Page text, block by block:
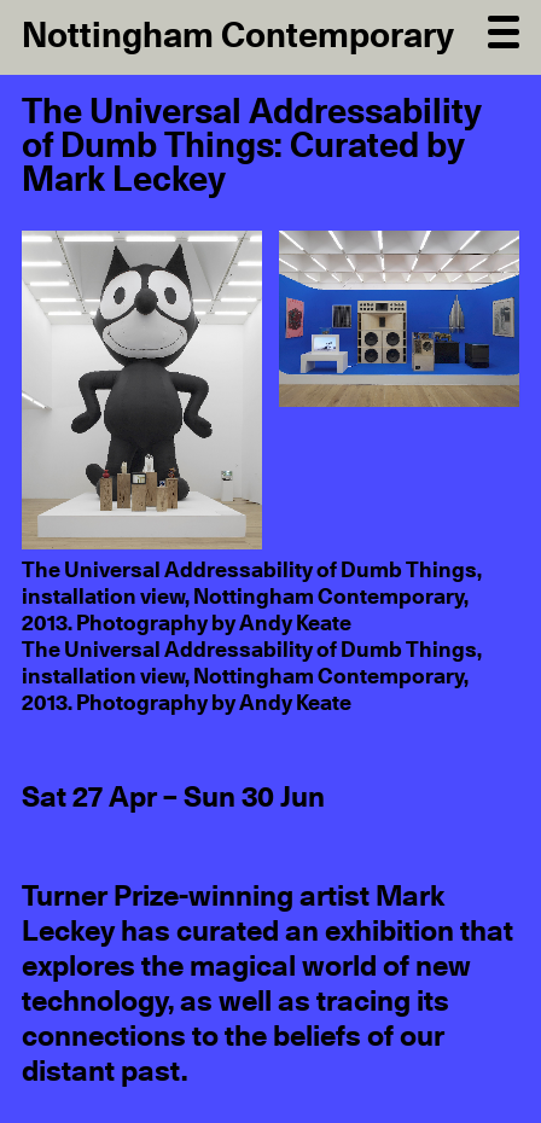
Nottingham Contemporary
The Universal Addressability
of Dumb Things: Curated by
Mark Leckey
The Universal Addressability of Dumb Things,
installation view, Nottingham Contemporary,
2013. Photography by Andy Keate
The Universal Addressability of Dumb Things,
installation view, Nottingham Contemporary,
2013. Photography by Andy Keate
Sat 27 Apr – Sun 30 Jun
Turner Prize-winning artist Mark
Leckey has curated an exhibition that
explores the magical world of new
technology, as well as tracing its
connections to the beliefs of our
distant past.